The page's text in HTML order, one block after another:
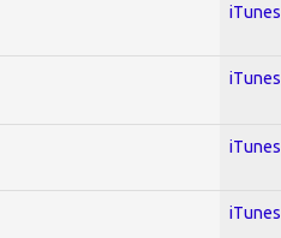
iTunes
iTunes
iTunes
iTunes